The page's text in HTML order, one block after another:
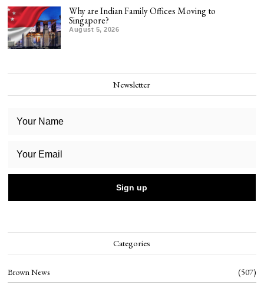
Why are Indian Family Offices Moving to
Singapore?
August 5, 2026
Newsletter
Categories
Brown News
507